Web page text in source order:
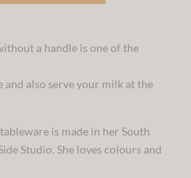
a handle is one of the
and also serve your milk at the
is made in her South
Studio. She loves colours and